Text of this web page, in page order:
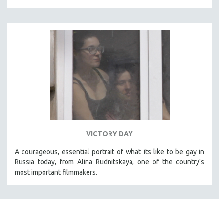
BERTRAND BONELLO
LUCIEN CASTAING-TAYLOR
ROBERT GREENE
SPOTLIGHT: M. KIRCHHEIMER
PERE PORTABELLA
VICTORY DAY
A courageous, essential portrait of what its like to be gay in
Russia today, from Alina Rudnitskaya, one of the country's
most important filmmakers.